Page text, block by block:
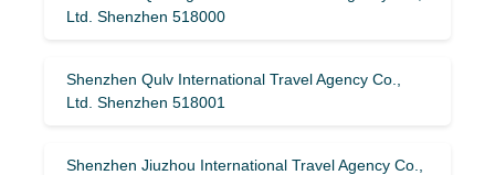
Ltd. Shenzhen 518000
Shenzhen Qulv International Travel Agency Co.,
Ltd. Shenzhen 518001
Shenzhen Jiuzhou International Travel Agency Co.,